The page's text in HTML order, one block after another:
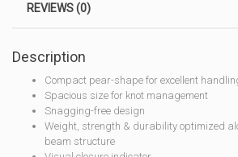
REVIEWS (0)
Description
Compact pear-shape for excellent
Spacious size for knot management
Snagging-free design
Weight, strength & durability optimized
beam structure